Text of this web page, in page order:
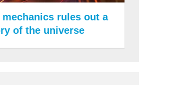
mechanics rules out a
of the universe